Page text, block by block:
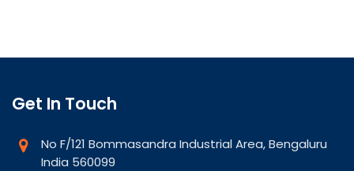
Get In Touch
No F/121 Bommasandra Industrial Area, Bengaluru
India 560099